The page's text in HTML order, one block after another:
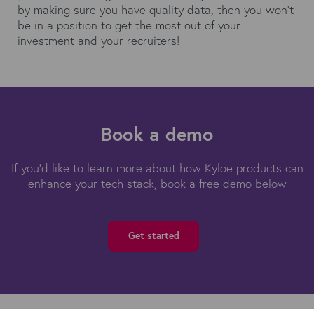
by making sure you have quality data, then you won’t
be in a position to get the most out of your
investment and your recruiters!
Book a demo
If you'd like to learn more about how Kyloe products can
enhance your tech stack, book a free demo below
Get started